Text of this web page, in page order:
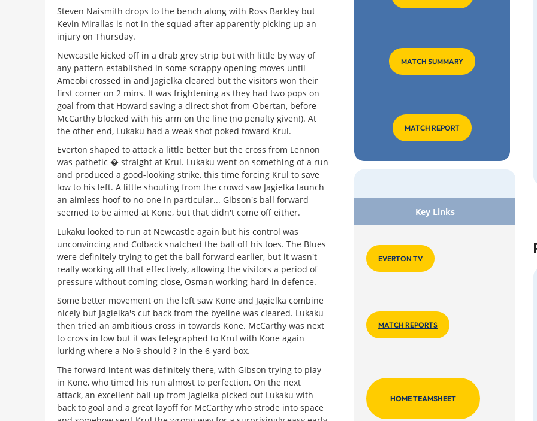
Steven Naismith drops to the bench along with Ross Barkley but
Kevin Mirallas is not in the squad after apparently picking up an
injury on Thursday.
Newcastle kicked off in a drab grey strip but with little by way of
any pattern established in some scrappy opening moves until
Ameobi crossed in and Jagielka cleared but the visitors won their
first corner on 2 mins. It was frightening as they had two pops on
goal from that Howard saving a direct shot from Obertan, before
McCarthy blocked with his arm on the line (no penalty given!). At
the other end, Lukaku had a weak shot poked toward Krul.
Everton shaped to attack a little better but the cross from Lennon
was pathetic � straight at Krul. Lukaku went on something of a run
and produced a good-looking strike, this time forcing Krul to save
low to his left. A little shouting from the crowd saw Jagielka launch
an aimless hoof to no-one in particular... Gibson's ball forward
seemed to be aimed at Kone, but that didn't come off either.
Lukaku looked to run at Newcastle again but his control was
unconvincing and Colback snatched the ball off his toes. The Blues
were definitely trying to get the ball forward earlier, but it wasn't
really working all that effectively, allowing the visitors a period of
pressure without coming close, Osman working hard in defence.
Some better movement on the left saw Kone and Jagielka combine
nicely but Jagielka's cut back from the byeline was cleared. Lukaku
then tried an ambitious cross in towards Kone. McCarthy was next
to cross in low but it was telegraphed to Krul with Kone again
lurking where a No 9 should ? in the 6-yard box.
The forward intent was definitely there, with Gibson trying to play
in Kone, who timed his run almost to perfection. On the next
attack, an excellent ball up from Jagielka picked out Lukaku with
back to goal and a great layoff for McCarthy who strode into space
MATCH SUMMARY
MATCH REPORT
Key Links
EVERTON TV
MATCH REPORTS
HOME TEAMSHEET